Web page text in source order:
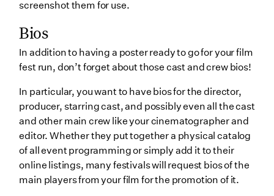
screenshot them for use.
Bios
In addition to having a poster ready to go for your film
fest run, don’t forget about those cast and crew bios!
In particular, you want to have bios for the director,
producer, starring cast, and possibly even all the cast
and other main crew like your cinematographer and
editor. Whether they put together a physical catalog
of all event programming or simply add it to their
online listings, many festivals will request bios of the
main players from your film for the promotion of it.